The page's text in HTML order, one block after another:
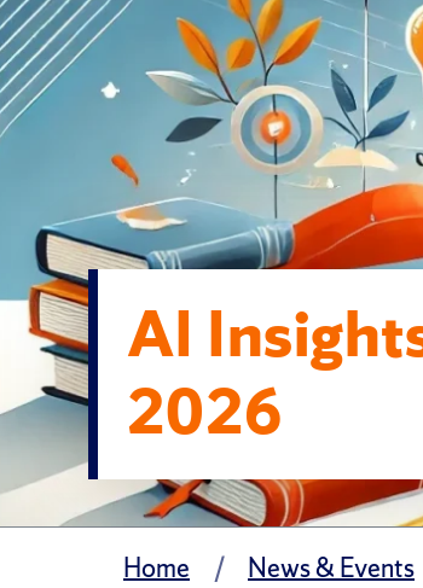
AI
2026
Home News & Events